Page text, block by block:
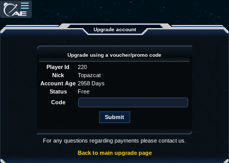
Upgrade account
Upgrade using a voucher/promo code
Player Id
220
Nick
Topazcat
Account Age 2958 Days
Status
Free
Code
For any questions regarding payments please contact us.
Back to main upgrade page